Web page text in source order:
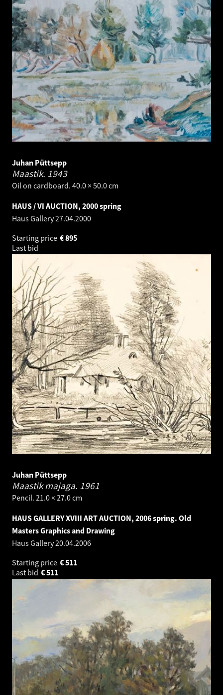
Juhan Püttsepp
Maastik. 1943
Oil on cardboard. 40.0 × 50.0 cm
HAUS / VI AUCTION, 2000 spring
Haus Gallery27.04.2000
Starting price
895
€
Last bid
Juhan Püttsepp
Maastik majaga. 1961
Pencil. 21.0 × 27.0 cm
HAUS GALLERY XVIII ART AUCTION, 2006 spring. Old
Masters Graphics and Drawing
Haus Gallery20.04.2006
Starting price
511
€
Last bid
511
€